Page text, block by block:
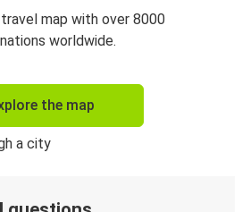
map with over 8000
worldwide.
the map